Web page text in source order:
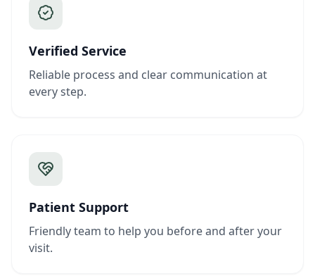
Verified Service
Reliable process and clear communication at
every step.
Patient Support
Friendly team to help you before and after your
visit.